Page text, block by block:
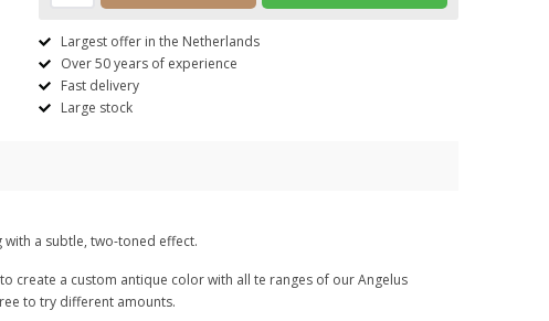
Largest offer in the Netherlands
Over 50 years of experience
Fast delivery
Large stock
a subtle, two-toned effect.
create a custom antique color with all te ranges of our Angelus
to try different amounts.